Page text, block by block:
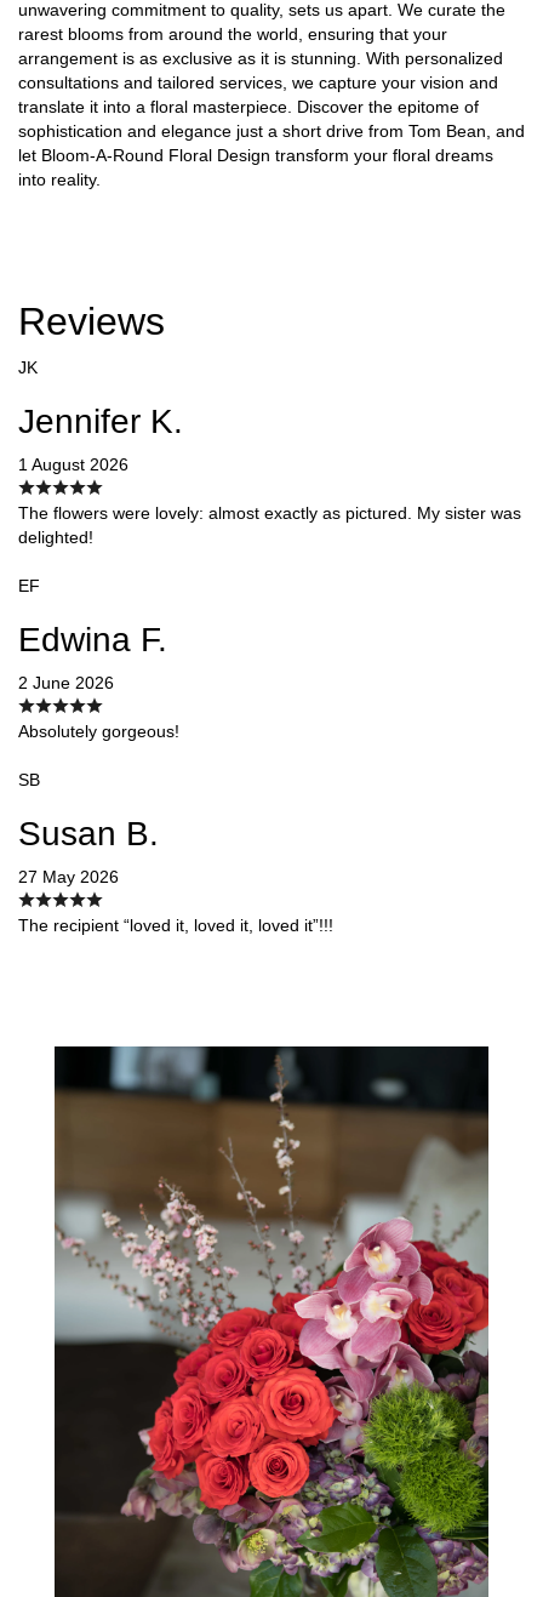
unwavering commitment to quality, sets us apart. We curate the
rarest blooms from around the world, ensuring that your
arrangement is as exclusive as it is stunning. With personalized
consultations and tailored services, we capture your vision and
translate it into a floral masterpiece. Discover the epitome of
sophistication and elegance just a short drive from Tom Bean, and
let Bloom-A-Round Floral Design transform your floral dreams
into reality.
Reviews
JK
Jennifer K.
1 August 2026
The flowers were lovely: almost exactly as pictured. My sister was
delighted!
EF
Edwina F.
2 June 2026
Absolutely gorgeous!
SB
Susan B.
27 May 2026
The recipient “loved it, loved it, loved it”!!!